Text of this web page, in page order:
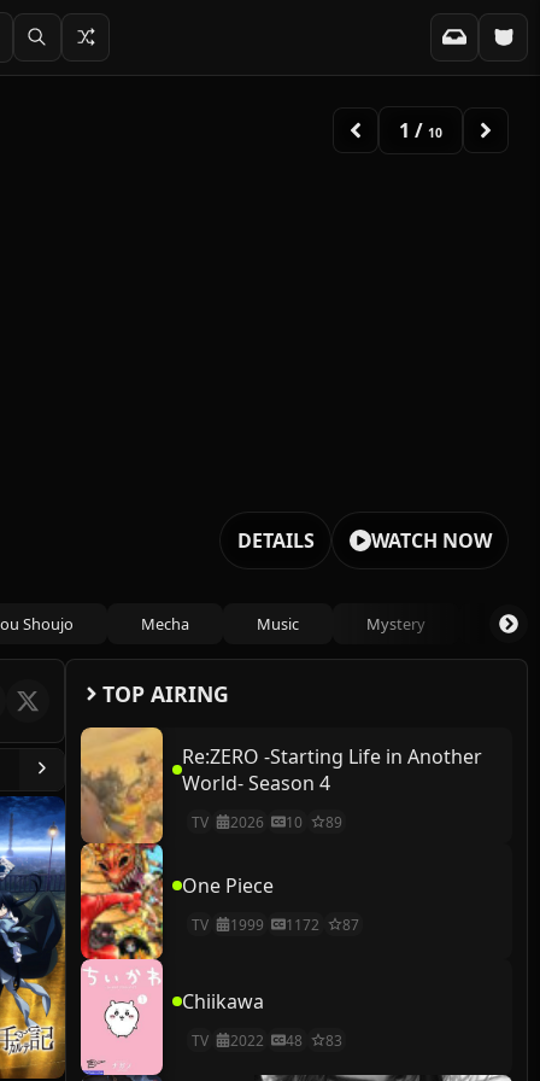
DETAILS WATCH NOW
2 /10
Shoujo Mecha Music Mystery
TOP AIRING
Re:ZERO -Starting Life in Another
World- Season 4
TV 2026 10 89
One Piece
TV 1999 1172 87
Chiikawa
TV 2022 48 83